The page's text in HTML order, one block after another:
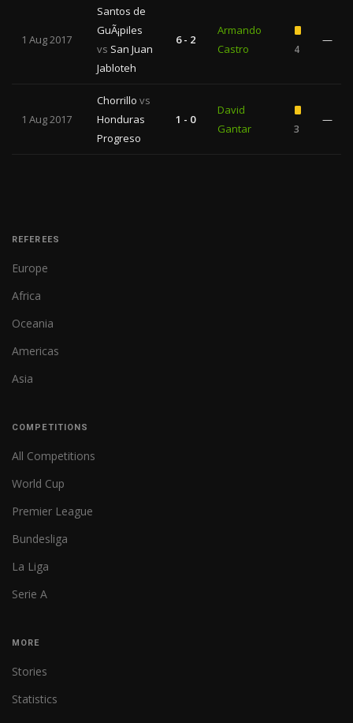
1 Aug 2017
Santos de
GuÃ¡piles
vs San Juan
Jabloteh
6 - 2
Armando
Castro
4
—
1 Aug 2017
Chorrillo vs
Honduras
Progreso
1 - 0
David
Gantar
3
—
REFEREES
Europe
Africa
Oceania
Americas
Asia
COMPETITIONS
All Competitions
World Cup
Premier League
Bundesliga
La Liga
Serie A
MORE
Stories
Statistics